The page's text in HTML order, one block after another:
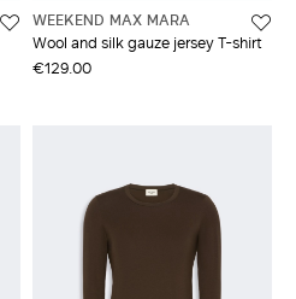
WEEKEND MAX MARA
Wool and silk gauze jersey T-shirt
€129.00